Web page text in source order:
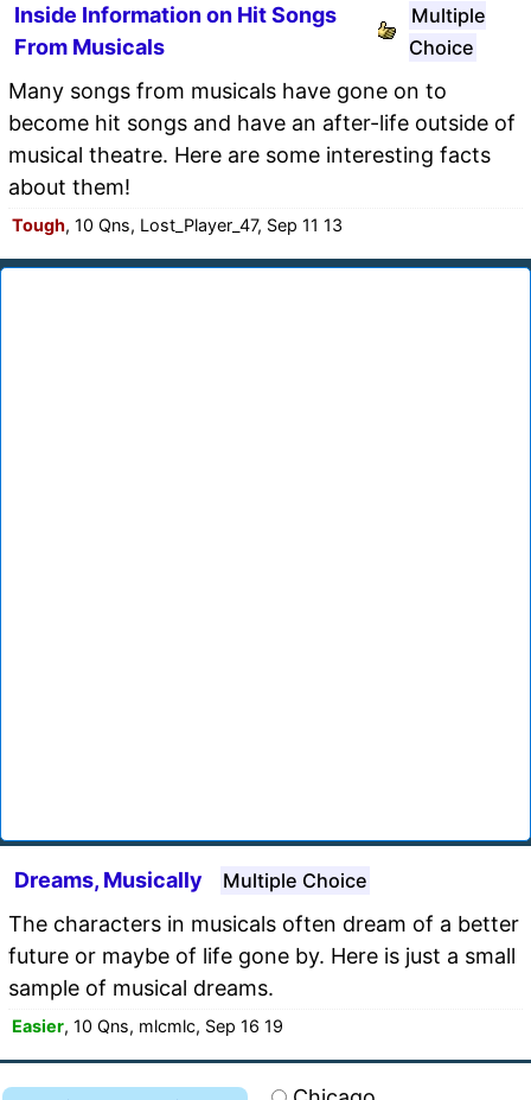
Inside Information on Hit Songs
From Musicals
Multiple
Choice
Many songs from musicals have gone on to
become hit songs and have an after-life outside of
musical theatre. Here are some interesting facts
about them!
Tough, 10 Qns, Lost_Player_47, Sep 11 13
Dreams, Musically Multiple Choice
The characters in musicals often dream of a better
future or maybe of life gone by. Here is just a small
sample of musical dreams.
Easier, 10 Qns, mlcmlc, Sep 16 19